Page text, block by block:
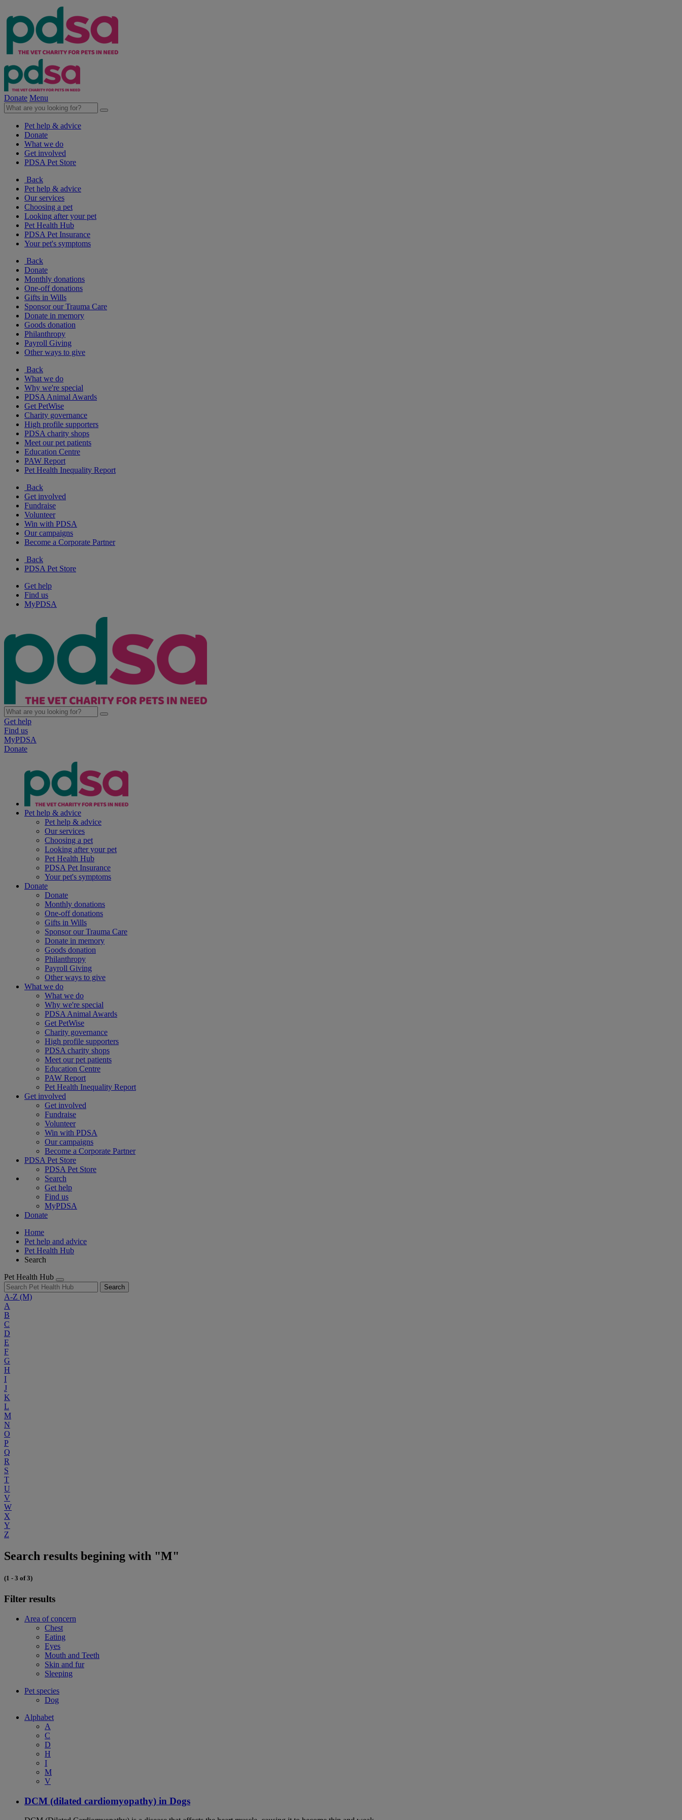
Donate Menu
Pet help & advice
Donate
What we do
Get involved
PDSA Pet Store
Back
Pet help & advice
Our services
Choosing a pet
Looking after your pet
Pet Health Hub
PDSA Pet Insurance
Your pet's symptoms
Back
Donate
Monthly donations
One-off donations
Gifts in Wills
Sponsor our Trauma Care
Donate in memory
Goods donation
Philanthropy
Payroll Giving
Other ways to give
Back
What we do
Why we're special
PDSA Animal Awards
Get PetWise
Charity governance
High profile supporters
PDSA charity shops
Meet our pet patients
Education Centre
PAW Report
Pet Health Inequality Report
Back
Get involved
Fundraise
Volunteer
Win with PDSA
Our campaigns
Become a Corporate Partner
Back
PDSA Pet Store
Get help
Find us
MyPDSA
Get help
Find us
MyPDSA
Donate
Pet help & advice
Pet help & advice
Our services
Choosing a pet
Looking after your pet
Pet Health Hub
PDSA Pet Insurance
Your pet's symptoms
Donate
Donate
Monthly donations
One-off donations
Gifts in Wills
Sponsor our Trauma Care
Donate in memory
Goods donation
Philanthropy
Payroll Giving
Other ways to give
What we do
What we do
Why we're special
PDSA Animal Awards
Get PetWise
Charity governance
High profile supporters
PDSA charity shops
Meet our pet patients
Education Centre
PAW Report
Pet Health Inequality Report
Get involved
Get involved
Fundraise
Volunteer
Win with PDSA
Our campaigns
Become a Corporate Partner
PDSA Pet Store
PDSA Pet Store
Search
Get help
Find us
MyPDSA
Donate
Home
Pet help and advice
Pet Health Hub
Search
Pet Health Hub
Search
A-Z (M)
A
B
C
D
E
F
G
H
I
J
K
L
M
N
O
P
Q
R
S
T
U
V
W
X
Y
Z
Search results begining with "M"
(1 - 3 of 3)
Filter results
Area of concern
Chest
Eating
Eyes
Mouth and Teeth
Skin and fur
Sleeping
Pet species
Dog
Alphabet
A
C
D
H
I
M
V
DCM (dilated cardiomyopathy) in Dogs